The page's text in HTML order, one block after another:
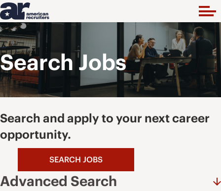
Search Jobs
Search and apply to your next career
opportunity.
SEARCH JOBS
Advanced Search